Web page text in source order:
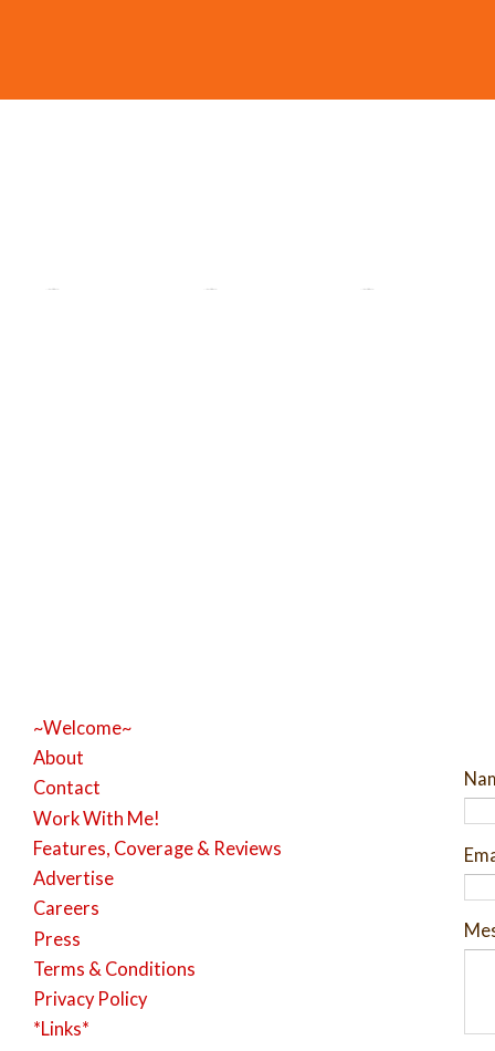
~Welcome~
About
Contact
Work With Me!
Features, Coverage & Reviews
Advertise
Careers
Press
Terms & Conditions
Privacy Policy
*Links*